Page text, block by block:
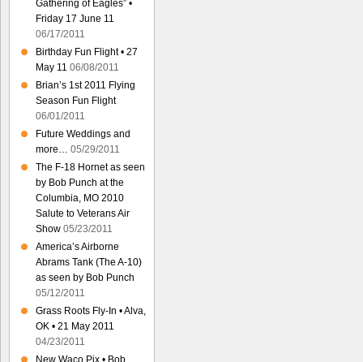
Gathering of Eagles” •
Friday 17 June 11
06/17/2011
Birthday Fun Flight • 27
May 11 06/08/2011
Brian’s 1st 2011 Flying
Season Fun Flight
06/01/2011
Future Weddings and
more… 05/29/2011
The F-18 Hornet as seen
by Bob Punch at the
Columbia, MO 2010
Salute to Veterans Air
Show 05/23/2011
America’s Airborne
Abrams Tank (The A-10)
as seen by Bob Punch
05/12/2011
Grass Roots Fly-In • Alva,
OK • 21 May 2011
04/23/2011
New Waco Pix • Bob